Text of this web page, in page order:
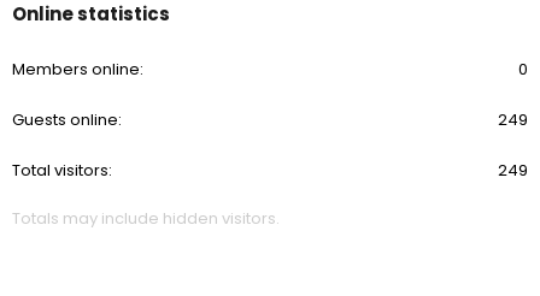
Online statistics
Members online 0
Guests online 249
Total visitors 249
Totals may include hidden visitors.